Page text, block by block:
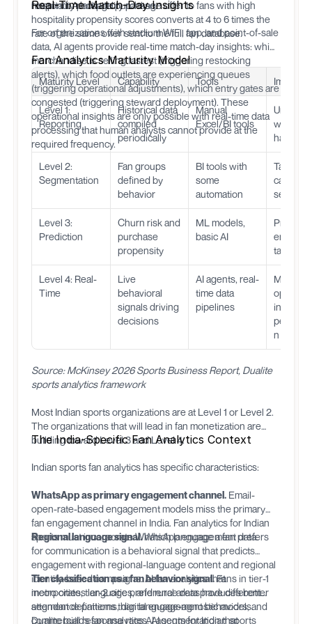
hospitality package purchase.
respond. A hospitality package offer to fans with high
hospitality propensity scores converts at 4 to 6 times the
rate of the same offer sent to the full fan database.
Real-Time Match-Day Insights
For organizations with stadium WiFi, app, and point-of-sale
data, AI agents provide real-time match-day insights: which
merchandise is selling fastest (triggering restocking
alerts), which food outlets are experiencing queues
(triggering operational adjustments), which entry gates are
congested (triggering steward deployment). These
operational insights are only possible with real-time data
processing that human analysts cannot provide at the
required frequency.
Fan Analytics Maturity Model
Maturity Level Capability Tools Impact
Level 1:
Reporting
Historical data
compiled
periodically
Manual
Excel/BI tools
what
Level 2:
Segmentation
Fan groups
defined by
behavior
BI tools with
some
automation
Target
segment
Level 3:
Prediction
Churn risk and
purchase
propensity
ML models,
basic AI
Level 4: Real-
Time
Live
behavioral
signals driving
decisions
AI agents, real-
time data
pipelines
Match-
instant
n
Source: McKinsey 2026 Sports Business Report, Dualite
sports analytics framework
Most Indian sports organizations are at Level 1 or Level 2.
The organizations that will lead in fan monetization are
building toward Level 3 and Level 4.
The India-Specific Fan Analytics Context
Indian sports fan analytics has specific characteristics:
WhatsApp as primary engagement channel. Email-
open-rate-based engagement models miss the primary
fan engagement channel in India. Fan analytics for Indian
sports must incorporate WhatsApp engagement data.
Regional language signal.Which language a fan prefers
for communication is a behavioral signal that predicts
engagement with regional-language content and regional
identity-based campaigns. AI fan analytics that
incorporates language preference data produces better
segment definitions than language-agnostic models.
Tier classification as a fan behavior signal.Fans in tier-1
metro cities, tier-2 cities, and rural areas have different
attendance patterns, digital engagement behaviors, and
commercial response rates. AI segmentation that
Dualitebuilds fan analytics AI agents for Indian sports